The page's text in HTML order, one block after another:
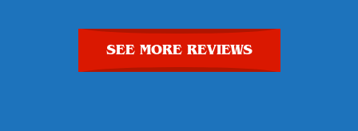
SEE MORE REVIEWS